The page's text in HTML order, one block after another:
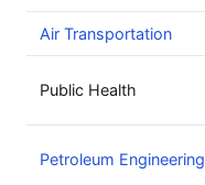
Air Transportation
Public Health
Petroleum Engineering